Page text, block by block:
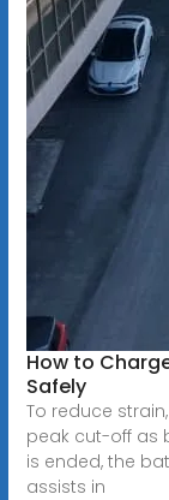
How to
Safely
To reduce
peak cut-off as
is ended, the
assists in